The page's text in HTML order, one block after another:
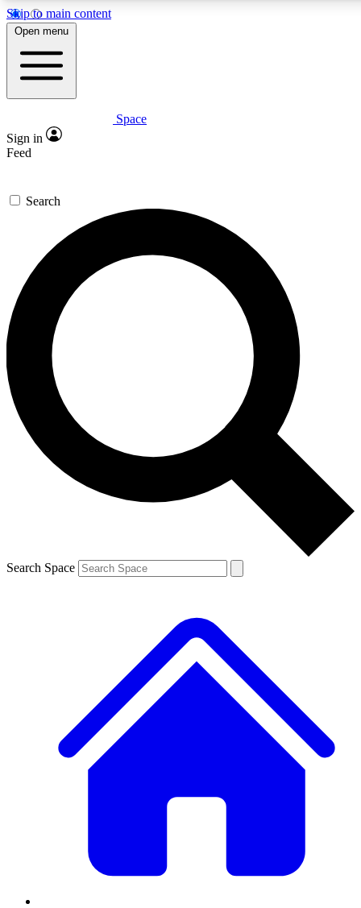
Skip to main content
5
PREMIUM BENEFITS
Expert insights
GET SPACE+ ACCESS QUICK
For the quickest way to join, enter your email below. We’ll
send a confirmation email and sign you up to Space.com
newsletters with the latest inspiration, expert advice and
exclusive offers.
Contact me with news and offers from other Future brands
By submitting your information you agree to the Terms & Conditions and
and are aged 16 or over.
Open menu
Space
Sign in
Feed
Search
Search Space